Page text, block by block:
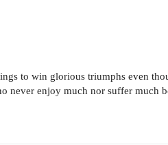
to win glorious triumphs even
never enjoy much nor suffer much